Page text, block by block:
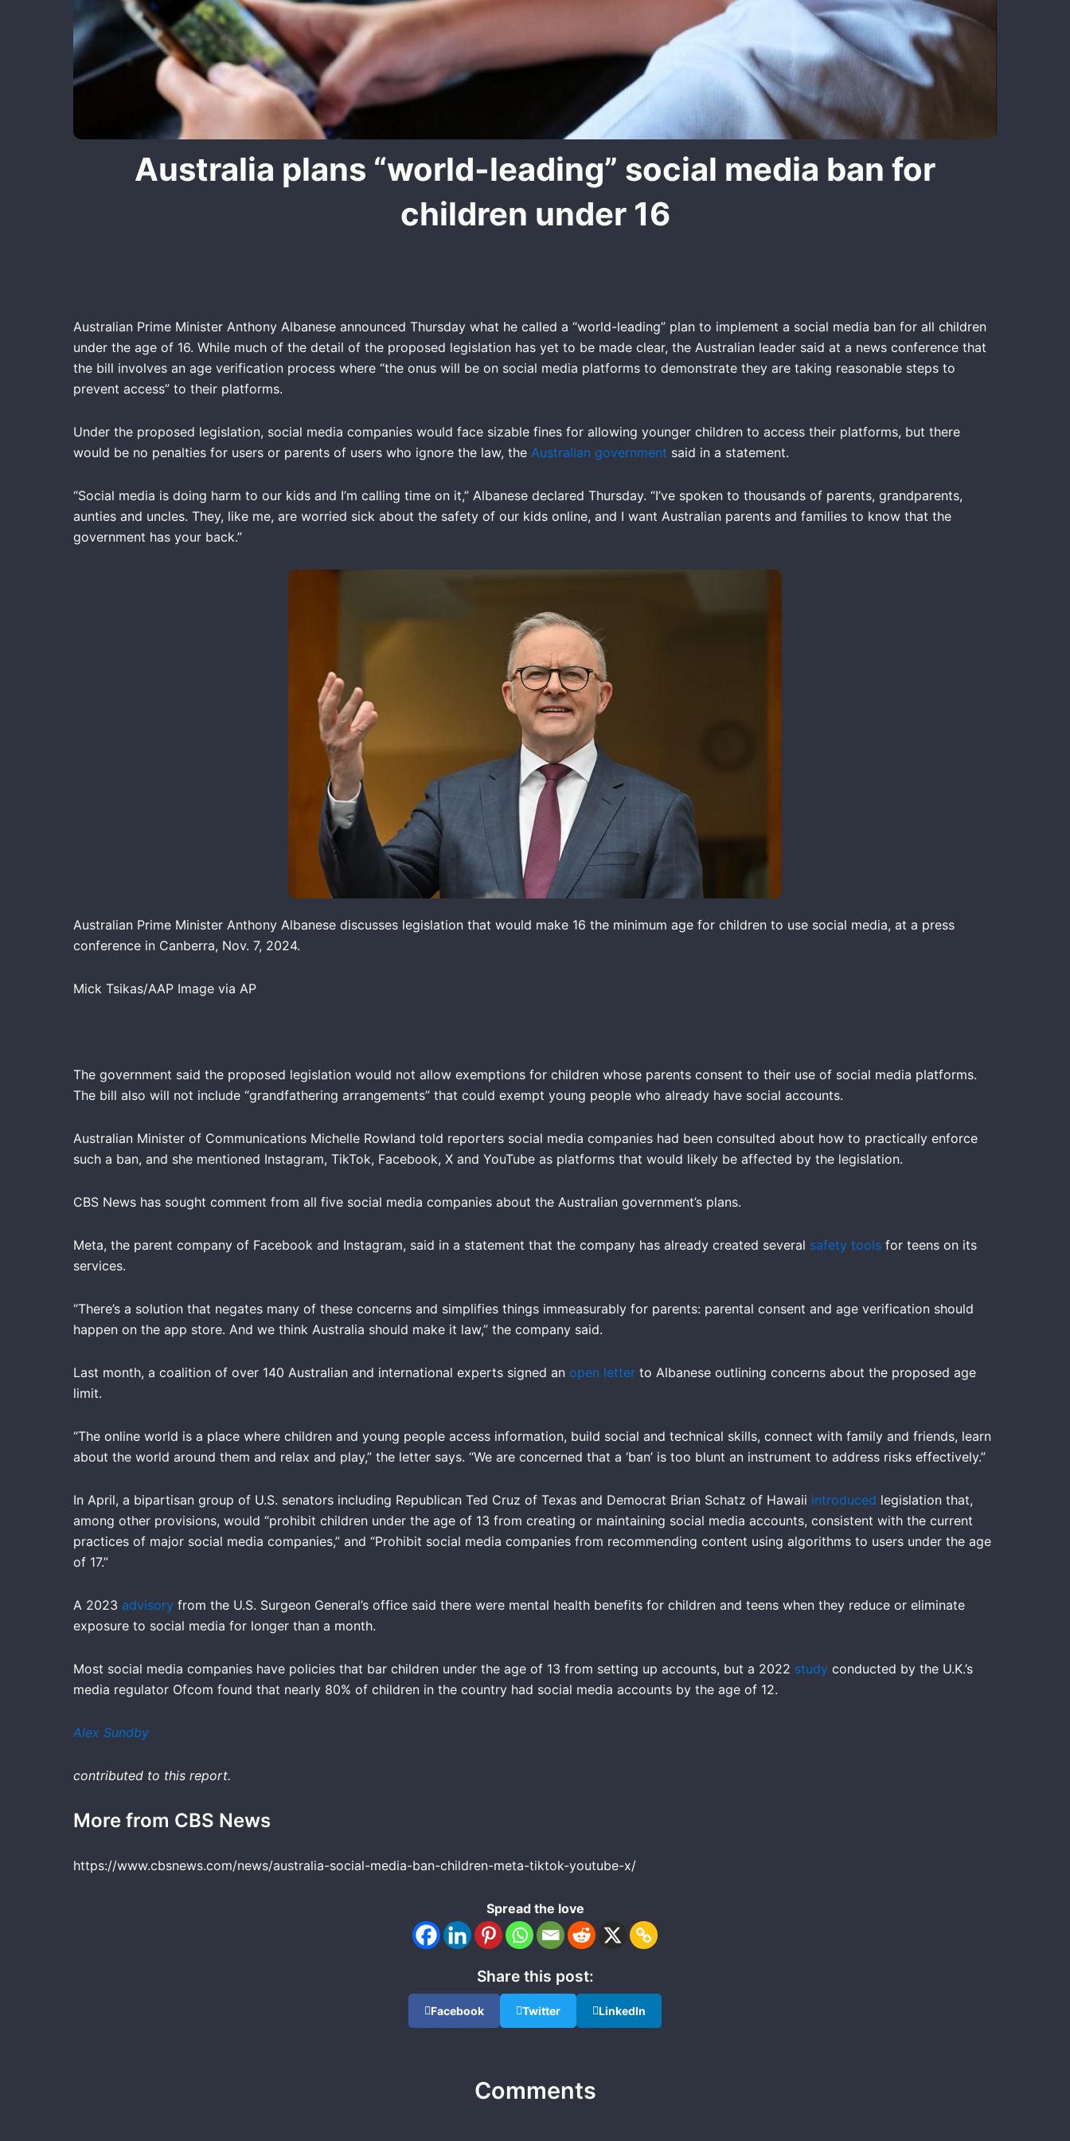
Australia plans “world-leading” social media ban for
children under 16
Australian Prime Minister Anthony Albanese announced Thursday what he called a “world-leading” plan to implement a social media ban for all children
under the age of 16. While much of the detail of the proposed legislation has yet to be made clear, the Australian leader said at a news conference that
the bill involves an age verification process where “the onus will be on social media platforms to demonstrate they are taking reasonable steps to
prevent access” to their platforms.
Under the proposed legislation, social media companies would face sizable fines for allowing younger children to access their platforms, but there
would be no penalties for users or parents of users who ignore the law, the Australian government said in a statement.
“Social media is doing harm to our kids and I’m calling time on it,” Albanese declared Thursday. “I’ve spoken to thousands of parents, grandparents,
aunties and uncles. They, like me, are worried sick about the safety of our kids online, and I want Australian parents and families to know that the
government has your back.”
Australian Prime Minister Anthony Albanese discusses legislation that would make 16 the minimum age for children to use social media, at a press
conference in Canberra, Nov. 7, 2024.
Mick Tsikas/AAP Image via AP
The government said the proposed legislation would not allow exemptions for children whose parents consent to their use of social media platforms.
The bill also will not include “grandfathering arrangements” that could exempt young people who already have social accounts.
Australian Minister of Communications Michelle Rowland told reporters social media companies had been consulted about how to practically enforce
such a ban, and she mentioned Instagram, TikTok, Facebook, X and YouTube as platforms that would likely be affected by the legislation.
CBS News has sought comment from all five social media companies about the Australian government’s plans.
Meta, the parent company of Facebook and Instagram, said in a statement that the company has already created several safety tools for teens on its
services.
“There’s a solution that negates many of these concerns and simplifies things immeasurably for parents: parental consent and age verification should
happen on the app store. And we think Australia should make it law,” the company said.
Last month, a coalition of over 140 Australian and international experts signed an open letter to Albanese outlining concerns about the proposed age
limit.
“The online world is a place where children and young people access information, build social and technical skills, connect with family and friends, learn
about the world around them and relax and play,” the letter says. “We are concerned that a ‘ban’ is too blunt an instrument to address risks effectively.”
In April, a bipartisan group of U.S. senators including Republican Ted Cruz of Texas and Democrat Brian Schatz of Hawaii introduced legislation that,
among other provisions, would “prohibit children under the age of 13 from creating or maintaining social media accounts, consistent with the current
practices of major social media companies,” and “Prohibit social media companies from recommending content using algorithms to users under the age
of 17.”
A 2023 advisory from the U.S. Surgeon General’s office said there were mental health benefits for children and teens when they reduce or eliminate
exposure to social media for longer than a month.
Most social media companies have policies that bar children under the age of 13 from setting up accounts, but a 2022 study conducted by the U.K.’s
media regulator Ofcom found that nearly 80% of children in the country had social media accounts by the age of 12.
Alex Sundby
contributed to this report.
More from CBS News
https://www.cbsnews.com/news/australia-social-media-ban-children-meta-tiktok-youtube-x/
Spread the love
Share this post:
Facebook Twitter LinkedIn
Comments